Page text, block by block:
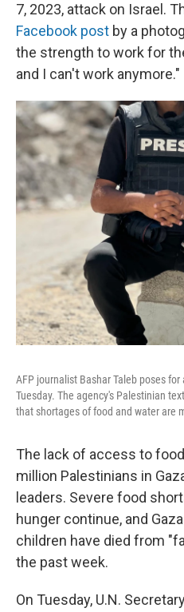
7, 2023, attack on Israel.
Facebook post by a
the strength to work for
and I can't work anymore."
AFP journalist Bashar Taleb poses
Tuesday. The agency's Palestinian
that shortages of food and water are
The lack of access to
million Palestinians in
leaders. Severe food
hunger continue, and
children have died from
the past week.
On Tuesday, U.N.